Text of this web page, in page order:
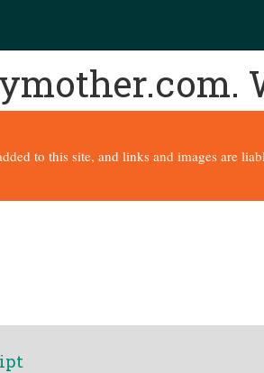
to this site, and links and images are